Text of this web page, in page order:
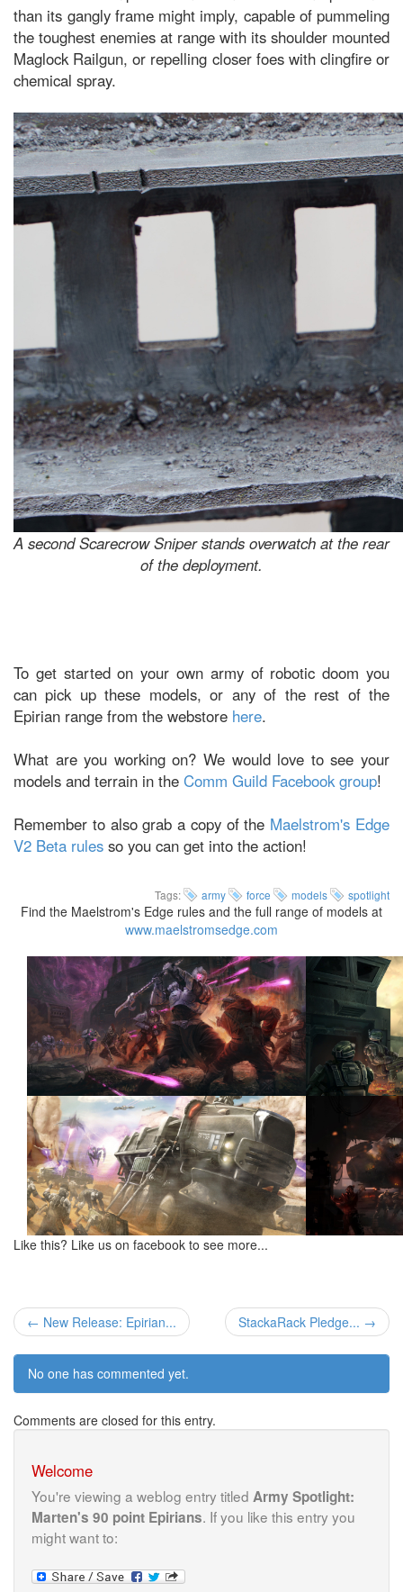
than its gangly frame might imply, capable of pummeling
the toughest enemies at range with its shoulder mounted
Maglock Railgun, or repelling closer foes with clingfire or
chemical spray.
A second Scarecrow Sniper stands overwatch at the rear
of the deployment.
To get started on your own army of robotic doom you
can pick up these models, or any of the rest of the
Epirian range from the webstore here.
What are you working on? We would love to see your
models and terrain in the Comm Guild Facebook group!
Remember to also grab a copy of the Maelstrom's Edge
V2 Beta rules so you can get into the action!
Tags: army force models spotlight
Find the Maelstrom's Edge rules and the full range of models at
www.maelstromsedge.com
Like this? Like us on facebook to see more...
← New Release: Epirian... StackaRack Pledge... →
No one has commented yet.
Comments are closed for this entry.
Welcome
You're viewing a weblog entry titled Army Spotlight:
Marten's 90 point Epirians. If you like this entry you
might want to: